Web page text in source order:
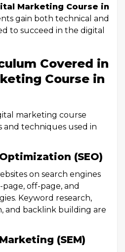
Marketing Course in
gain both technical and
to succeed in the digital
Covered in
Course in
marketing course
and techniques used in
(SEO)
on search engines
off-page, and
Keyword research,
and backlink building are
(SEM)